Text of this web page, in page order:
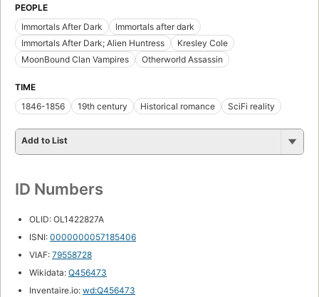
PEOPLE
Immortals After Dark
Immortals after dark
Immortals After Dark; Alien Huntress
Kresley Cole
MoonBound Clan Vampires
Otherworld Assassin
TIME
1846-1856
19th century Historical romance SciFi reality
Add to List
ID Numbers
OLID: OL1422827A
ISNI: 0000000057185406
VIAF: 79558728
Wikidata: Q456473
Inventaire.io: wd:Q456473